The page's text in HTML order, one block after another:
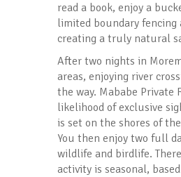
read a book, enjoy a
limited boundary
creating a truly natural
After two nights in
areas, enjoying river
the way. Mababe Private
likelihood of exclusive
is set on the shores of
You then enjoy two full
wildlife and birdlife.
activity is seasonal,